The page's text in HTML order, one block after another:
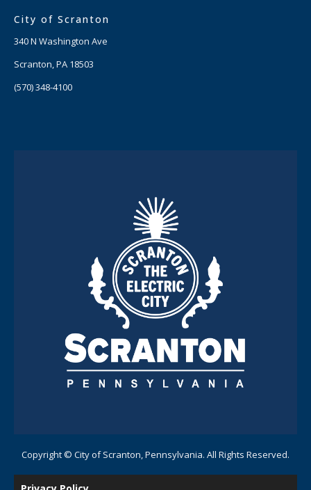
City of Scranton
340 N Washington Ave
Scranton, PA 18503
(570) 348-4100
Copyright © City of Scranton, Pennsylvania. All Rights Reserved.